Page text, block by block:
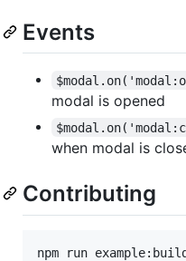
Events
modal is opened
when modal is
Contributing
npm run